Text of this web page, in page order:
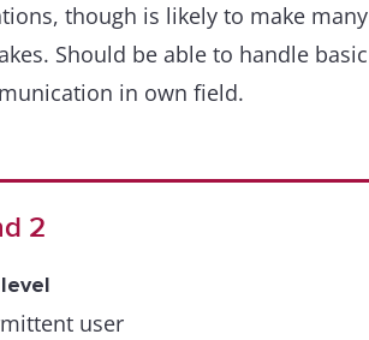
though is likely to make many
Should be able to handle basic
in own field.
2
user